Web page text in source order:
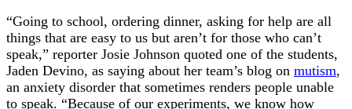
“Going to school, ordering dinner, asking for help are all
things that are easy to us but aren’t for those who can’t
speak,” reporter Josie Johnson quoted one of the students,
Jaden Devino, as saying about her team’s blog on mutism,
an anxiety disorder that sometimes renders people unable
to speak. “Because of our experiments, we know how